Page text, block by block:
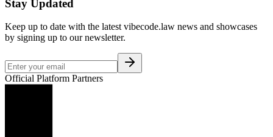
Stay Updated
Keep up to date with the latest vibecode.law news and showcases
by signing up to our newsletter.
Official Platform Partners